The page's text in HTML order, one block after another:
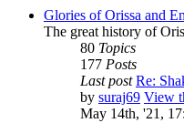
Glories of Orissa and
The great history of
80 Topics
177 Posts
Last post Re:
by suraj69 View
May 14th, '21,